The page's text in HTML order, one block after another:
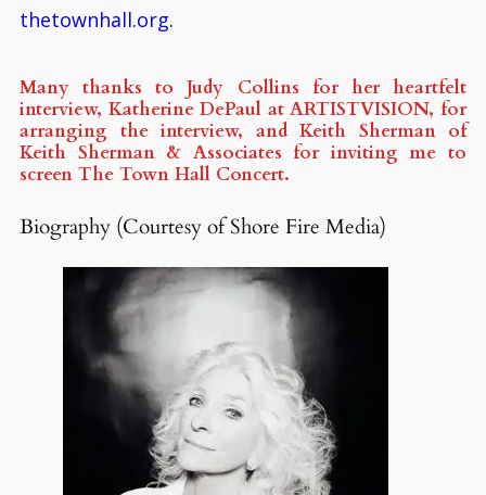
thetownhall.org.
Many thanks to Judy Collins for her heartfelt
interview, Katherine DePaul at ARTISTVISION, for
arranging the interview, and Keith Sherman of
Keith Sherman & Associates for inviting me to
screen The Town Hall Concert.
Biography (Courtesy of Shore Fire Media)